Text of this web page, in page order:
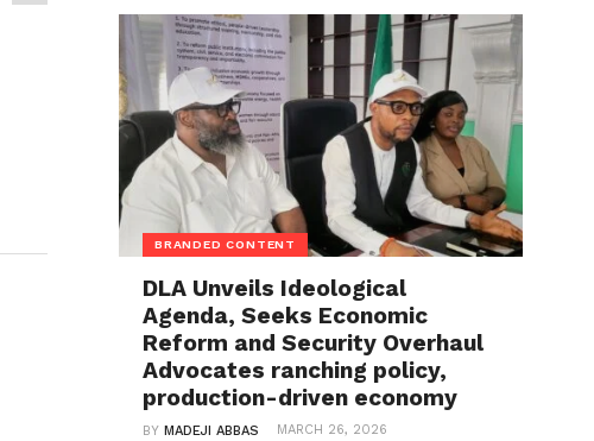
BRANDED CONTENT
DLA Unveils Ideological
Agenda, Seeks Economic
Reform and Security Overhaul
Advocates ranching policy,
production-driven economy
BYMADEJI ABBAS MARCH 26, 2026